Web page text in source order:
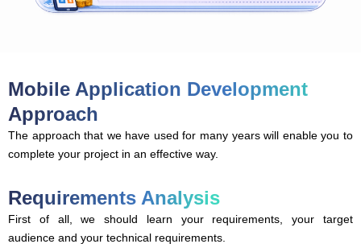
Mobile Application Development
Approach
The approach that we have used for many years will enable you to
complete your project in an effective way.
Requirements Analysis
First of all, we should learn your requirements, your target
audience and your technical requirements.